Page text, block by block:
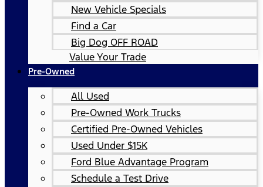
New Vehicle Specials
Find a Car
Big Dog OFF ROAD
Value Your Trade
Pre-Owned
All Used
Pre-Owned Work Trucks
Certified Pre-Owned Vehicles
Used Under $15K
Ford Blue Advantage Program
Schedule a Test Drive